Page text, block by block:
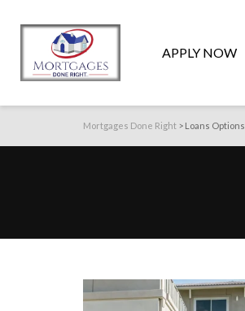
APPLY NOW
Mortgages Done Right > Loans Options